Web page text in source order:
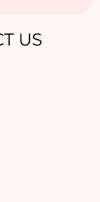
US